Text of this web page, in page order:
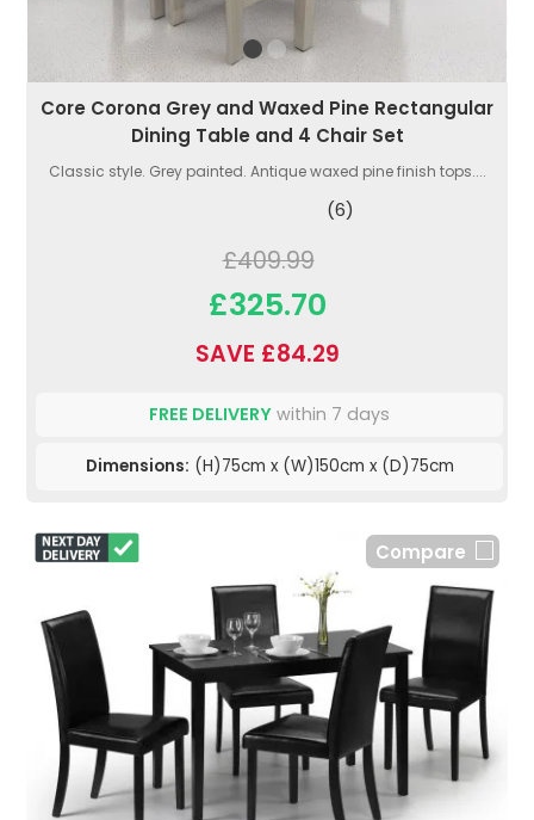
Core Corona Grey and Waxed Pine Rectangular
Dining Table and 4 Chair Set
Classic style. Grey painted. Antique waxed pine finish tops....
(6)
£409.99
£325.70
SAVE £84.29
FREE DELIVERY within 7 days
Dimensions: (H)75cm x (W)150cm x (D)75cm
Compare